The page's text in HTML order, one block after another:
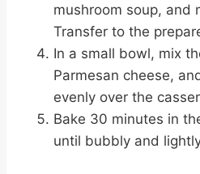
mushroom soup, and
Transfer to the
In a small bowl, mix
Parmesan cheese,
evenly over the
Bake 30 minutes in
until bubbly and